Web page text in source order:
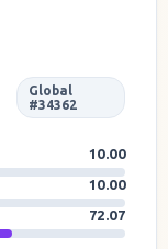
Global
#34362
10.00
10.00
72.07